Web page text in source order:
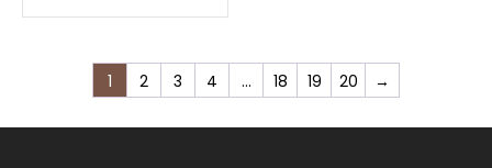
1 2 3 4 … 18 19 20 →